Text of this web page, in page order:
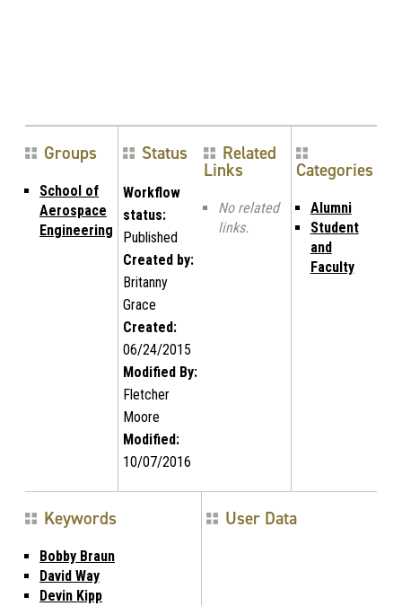
Groups
School of
Aerospace
Engineering
Status
Workflow
status:
Published
Created by:
Britanny
Grace
Created:
06/24/2015
Modified By:
Fletcher
Moore
Modified:
10/07/2016
Related
Links
No related
links.
Categories
Alumni
Student
and
Faculty
Keywords
Bobby Braun
David Way
Devin Kipp
User Data